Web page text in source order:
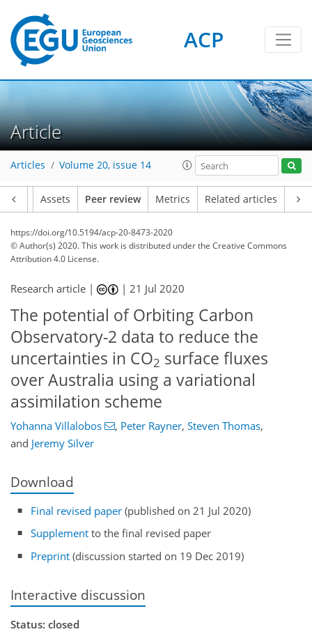
ACP
Article
Articles Volume 20, issue 14
Assets Peer review Metrics Related articles
https://doi.org/10.5194/acp-20-8473-2020
© Author(s) 2020. This work is distributed underthe Creative Commons
Attribution 4.0 License.
Research article | |21 Jul 2020
The potential of Orbiting Carbon
Observatory-2 data to reduce the
uncertainties in CO2 surface fluxes
over Australia using a variational
assimilation scheme
Yohanna Villalobos , Peter Rayner, Steven Thomas,
and Jeremy Silver
Download
Final revised paper (published on 21 Jul 2020)
Supplement to the final revised paper
Preprint (discussion started on 19 Dec 2019)
Interactive discussion
Status: closed